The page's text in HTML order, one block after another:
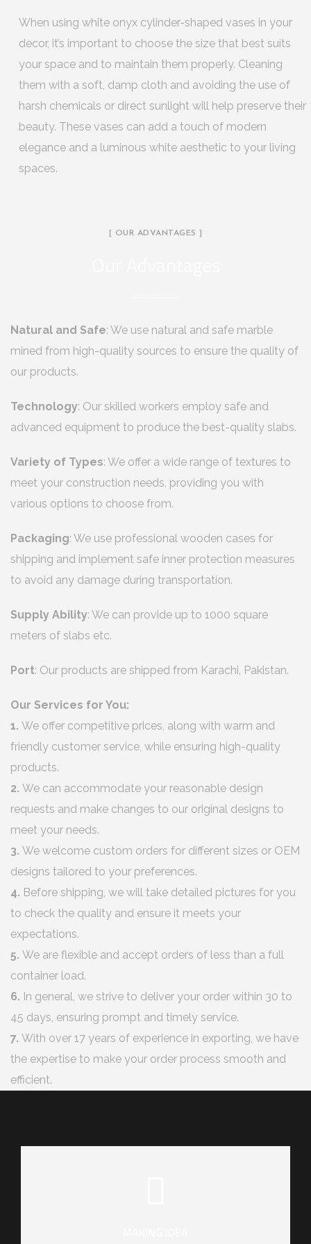
When using white onyx cylinder-shaped vases in your
decor, it’s important to choose the size that best suits
your space and to maintain them properly. Cleaning
them with a soft, damp cloth and avoiding the use of
harsh chemicals or direct sunlight will help preserve their
beauty. These vases can add a touch of modern
elegance and a luminous white aesthetic to your living
spaces.
[ OUR ADVANTAGES ]
Natural and Safe: We use natural and safe marble
mined from high-quality sources to ensure the quality of
our products.
Technology: Our skilled workers employ safe and
advanced equipment to produce the best-quality slabs.
Variety of Types: We offer a wide range of textures to
meet your construction needs, providing you with
various options to choose from.
Packaging: We use professional wooden cases for
shipping and implement safe inner protection measures
to avoid any damage during transportation.
Supply Ability: We can provide up to 1000 square
meters of slabs etc.
Port: Our products are shipped from Karachi, Pakistan.
Our Services for You:
1. We offer competitive prices, along with warm and
friendly customer service, while ensuring high-quality
products.
2. We can accommodate your reasonable design
requests and make changes to our original designs to
meet your needs.
3. We welcome custom orders for different sizes or OEM
designs tailored to your preferences.
4. Before shipping, we will take detailed pictures for you
to check the quality and ensure it meets your
expectations.
5. We are flexible and accept orders of less than a full
container load.
6. In general, we strive to deliver your order within 30 to
45 days, ensuring prompt and timely service.
7. With over 17 years of experience in exporting, we have
the expertise to make your order process smooth and
efficient.